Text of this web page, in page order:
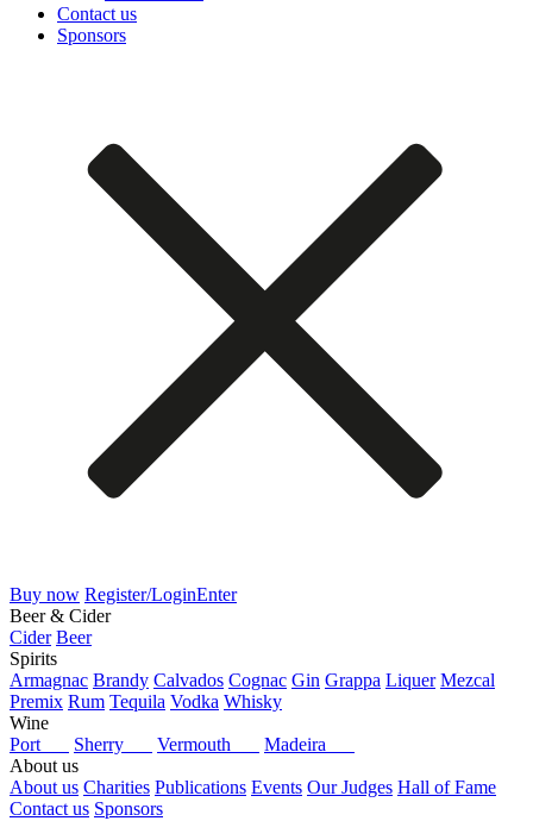
Contact us
Sponsors
Buy now Register/LoginEnter
Beer & Cider
Cider Beer
Spirits
Armagnac Brandy Calvados Cognac Gin Grappa Liquer Mezcal
Premix Rum Tequila Vodka Whisky
Wine
Port
Sherry Vermouth
Madeira
About us
About us Charities Publications Events Our Judges Hall of Fame
Contact us Sponsors